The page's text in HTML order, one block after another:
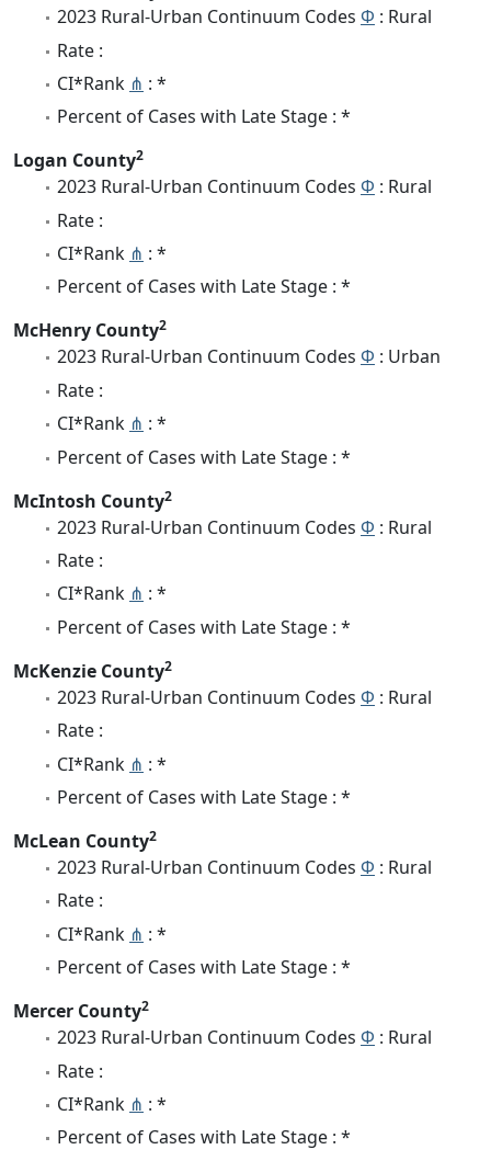
2023 Rural-Urban Continuum Codes Φ : Rural
Rate :
CI*Rank ⋔ : *
Percent of Cases with Late Stage : *
Logan County2
2023 Rural-Urban Continuum Codes Φ : Rural
Rate :
CI*Rank ⋔ : *
Percent of Cases with Late Stage : *
McHenry County2
2023 Rural-Urban Continuum Codes Φ : Urban
Rate :
CI*Rank ⋔ : *
Percent of Cases with Late Stage : *
McIntosh County2
2023 Rural-Urban Continuum Codes Φ : Rural
Rate :
CI*Rank ⋔ : *
Percent of Cases with Late Stage : *
McKenzie County2
2023 Rural-Urban Continuum Codes Φ : Rural
Rate :
CI*Rank ⋔ : *
Percent of Cases with Late Stage : *
McLean County2
2023 Rural-Urban Continuum Codes Φ : Rural
Rate :
CI*Rank ⋔ : *
Percent of Cases with Late Stage : *
Mercer County2
2023 Rural-Urban Continuum Codes Φ : Rural
Rate :
CI*Rank ⋔ : *
Percent of Cases with Late Stage : *